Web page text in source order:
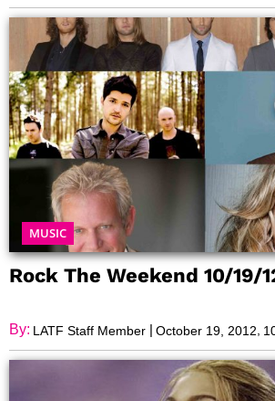
MUSIC
Rock The Weekend 10/19/
By: LATF Staff Member | October 19, 2012